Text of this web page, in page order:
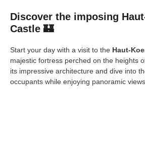
Discover the imposing
Castle 🏰
Start your day with a visit to the Haut-
majestic fortress perched on the heights
its impressive architecture and dive into
occupants while enjoying panoramic